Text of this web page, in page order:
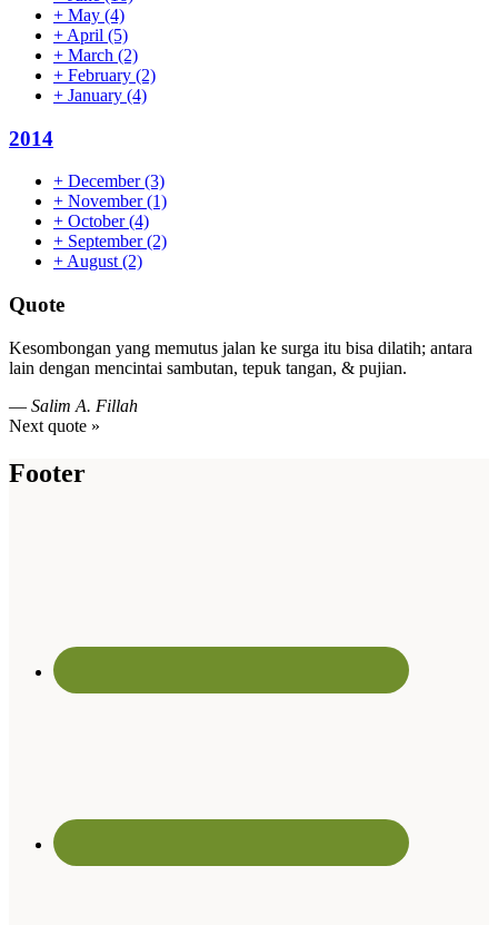
+ May (4)
+ April (5)
+ March (2)
+ February (2)
+ January (4)
2014
+ December(3)
+ November(1)
+ October(4)
+ September(2)
+August(2)
Quote
Kesombongan yang memutus jalan ke surga itu bisa dilatih; antara
lain dengan mencintai sambutan, tepuk tangan, & pujian.
— Salim A. Fillah
Next quote »
Footer